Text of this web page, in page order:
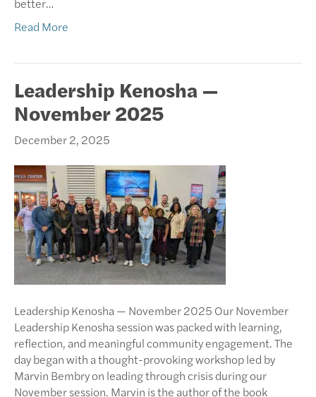
Read More
Leadership Kenosha —
November 2025
December 2, 2025
Leadership Kenosha — November 2025 Our November
Leadership Kenosha session was packed with learning,
reflection, and meaningful community engagement. The
day began with a thought-provoking workshop led by
Marvin Bembry on leading through crisis during our
November session. Marvin is the author of the book